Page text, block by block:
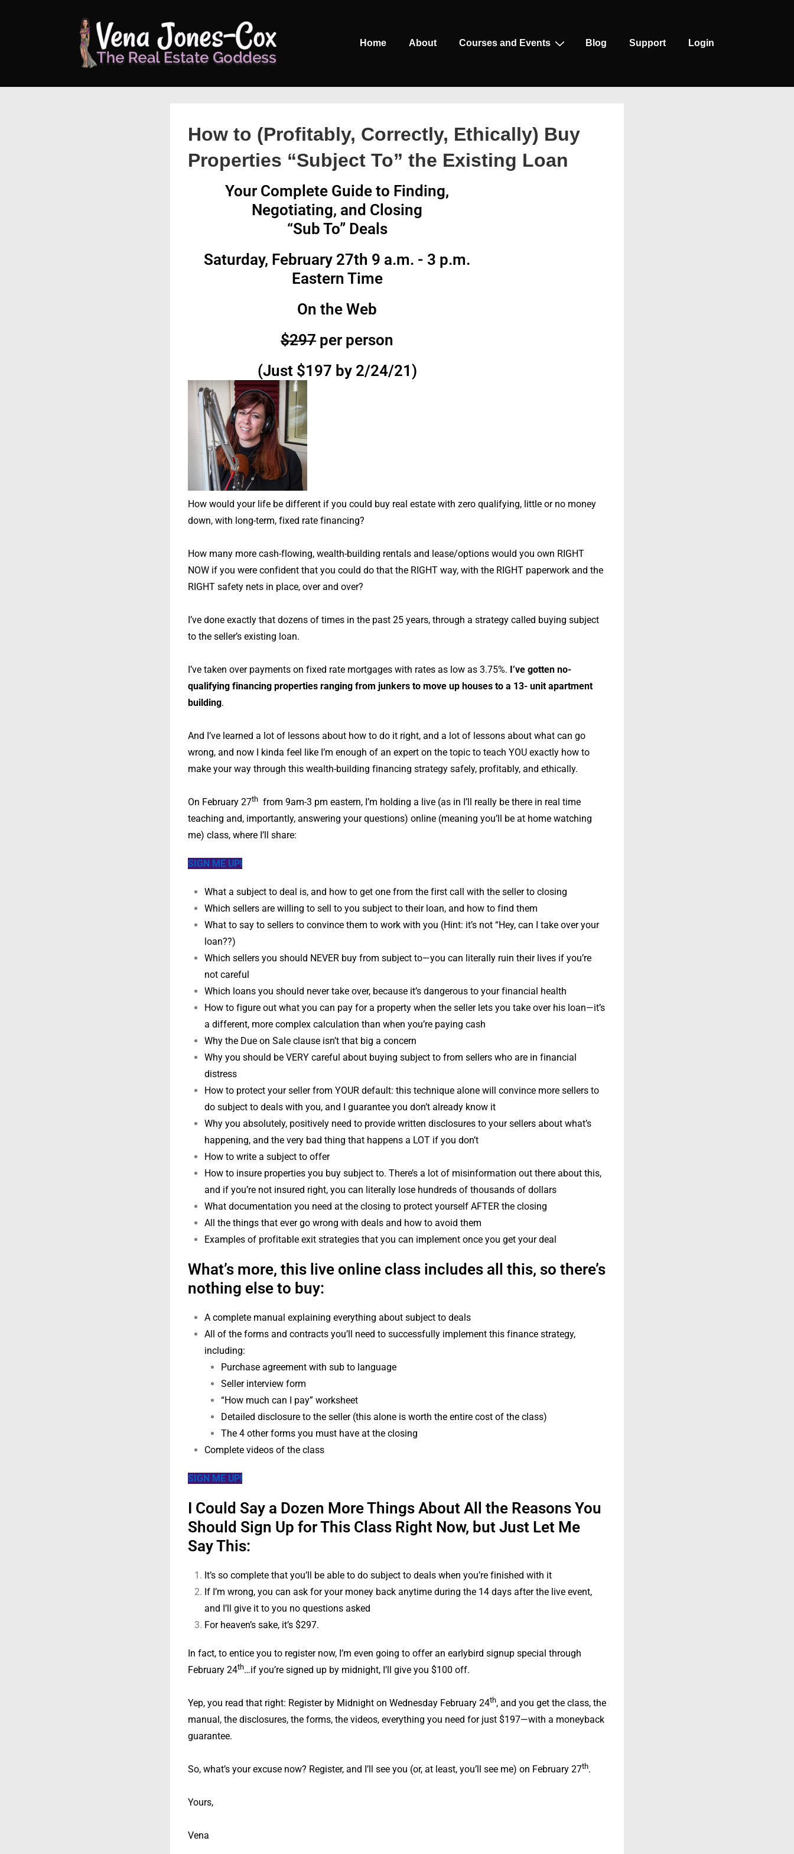
Home About Courses and Events Blog Support Login
How to (Profitably, Correctly, Ethically) Buy
Properties “Subject To” the Existing Loan
Your Complete Guide to Finding,
Negotiating, and Closing
“Sub To” Deals
Saturday, February 27th 9 a.m. - 3 p.m.
Eastern Time
On the Web
$297per person
(Just $197 by 2/24/21)
How would your life be different if you could buy real estate with zero qualifying, little or no money
down, with long-term, fixed rate financing?
How many more cash-flowing, wealth-building rentals and lease/options would you own RIGHT
NOW if you were confident that you could do that the RIGHT way, with the RIGHT paperwork and the
RIGHT safety nets in place, over and over?
I’ve done exactly that dozens of times in the past 25 years, through a strategy called buying subject
to the seller’s existing loan.
I’ve taken over payments on fixed rate mortgages with rates as low as 3.75%. I’ve gotten no-
qualifying financing properties ranging from junkers to move up houses to a 13- unit apartment
building.
And I’ve learned a lot of lessons about how to do it right, and a lot of lessons about what can go
wrong, and now I kinda feel like I’m enough of an expert on the topic to teach YOU exactly how to
make your way through this wealth-building financing strategy safely, profitably, and ethically.
On February 27th from 9am-3 pm eastern, I’m holding a live (as in I’ll really be there in real time
teaching and, importantly, answering your questions) online (meaning you’ll be at home watching
me) class, where I’ll share:
SIGN ME UP!
What a subject to deal is, and how to get one from the first call with the seller to closing
Which sellers are willing to sell to you subject to their loan, and how to find them
What to say to sellers to convince them to work with you (Hint: it’s not “Hey, can I take over your
loan??)
Which sellers you should NEVER buy from subject to—you can literally ruin their lives if you’re
not careful
Which loans you should never take over, because it’s dangerous to your financial health
How to figure out what you can pay for a property when the seller lets you take over his loan—it’s
a different, more complex calculation than when you’re paying cash
Why the Due on Sale clause isn’t that big a concern
Why you should be VERY careful about buying subject to from sellers who are in financial
distress
How to protect your seller from YOUR default: this technique alone will convince more sellers to
do subject to deals with you, and I guarantee you don’t already know it
Why you absolutely, positively need to provide written disclosures to your sellers about what’s
happening, and the very bad thing that happens a LOT if you don’t
How to write a subject to offer
How to insure properties you buy subject to. There’s a lot of misinformation out there about this,
and if you’re not insured right, you can literally lose hundreds of thousands of dollars
What documentation you need at the closing to protect yourself AFTER the closing
All the things that ever go wrong with deals and how to avoid them
Examples of profitable exit strategies that you can implement once you get your deal
What’s more, this live online class includes all this, so there’s
nothing else to buy:
A complete manual explaining everything about subject to deals
All of the forms and contracts you’ll need to successfully implement this finance strategy,
including:
Purchase agreement with sub to language
Seller interview form
“How much can I pay” worksheet
Detailed disclosure to the seller (this alone is worth the entire cost of the class)
The 4 other forms you must have at the closing
Complete videos of the class
SIGN ME UP!
I Could Say a Dozen More Things About All the Reasons You
Should Sign Up for This Class Right Now, but Just Let Me
Say This:
It’s so complete that you’ll be able to do subject to deals when you’re finished with it
If I’m wrong, you can ask for your money back anytime during the 14 days after the live event,
and I’ll give it to you no questions asked
For heaven’s sake, it’s $297.
In fact, to entice you to register now, I’m even going to offer an earlybird signup special through
February 24th…if you’re signed up by midnight, I’ll give you $100 off.
Yep, you read that right: Register by Midnight on Wednesday February 24th, and you get the class, the
manual, the disclosures, the forms, the videos, everything you need for just $197—with a moneyback
guarantee.
So, what’s your excuse now? Register, and I’ll see you (or, at least, you’ll see me) on February 27th.
Yours,
Vena